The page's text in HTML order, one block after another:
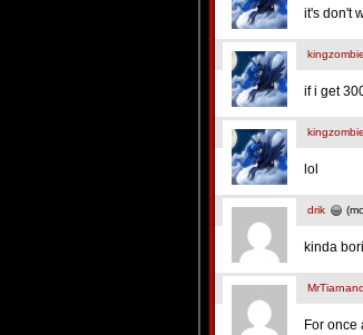
it's don't
if i get
lol
drik
kinda
MrTiarnanq
For once